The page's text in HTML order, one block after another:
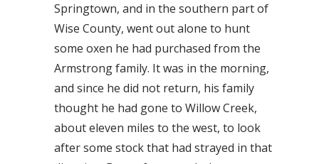
Springtown, and in the southern part of
Wise County, went out alone to hunt
some oxen he had purchased from the
Armstrong family. It was in the morning,
and since he did not return, his family
thought he had gone to Willow Creek,
about eleven miles to the west, to look
after some stock that had strayed in that